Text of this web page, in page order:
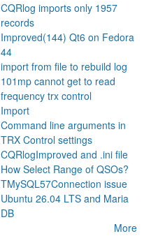
CQRlog imports only 1957
records
Improved(144) Qt6 on Fedora
44
import from file to rebuild log
101mp cannot get to read
frequency trx control
Import
Command line arguments in
TRX Control settings
CQRlogImproved and .ini file
How Select Range of QSOs?
TMySQL57Connection issue
Ubuntu 26.04 LTS and Maria
DB
More